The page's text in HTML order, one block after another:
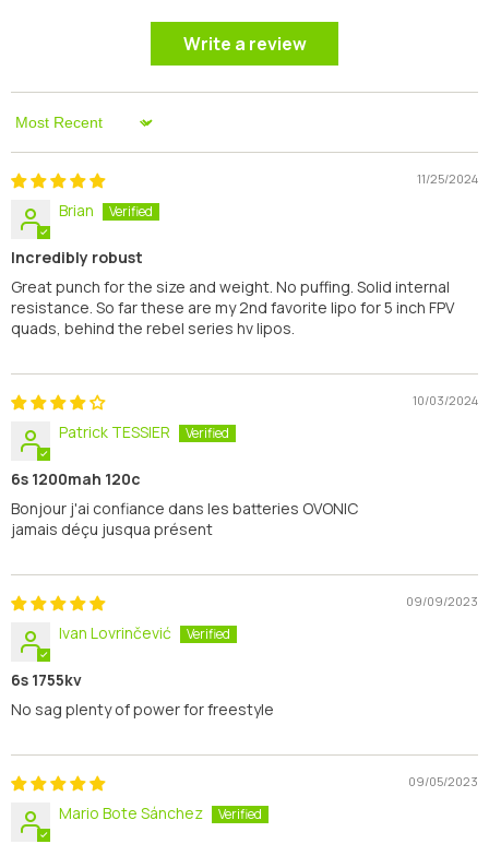
Write a review
Sort By
11/25/2024
Brian
Incredibly robust
Great punch for the size and weight. No puffing. Solid internal
resistance. So far these are my 2nd favorite lipo for 5 inch FPV
quads, behind the rebel series hv lipos.
10/03/2024
Patrick TESSIER
6s 1200mah 120c
Bonjour j'ai confiance dans les batteries OVONIC
jamais déçu jusqua présent
09/09/2023
Ivan Lovrinčević
6s 1755kv
No sag plenty of power for freestyle
09/05/2023
Mario Bote Sánchez